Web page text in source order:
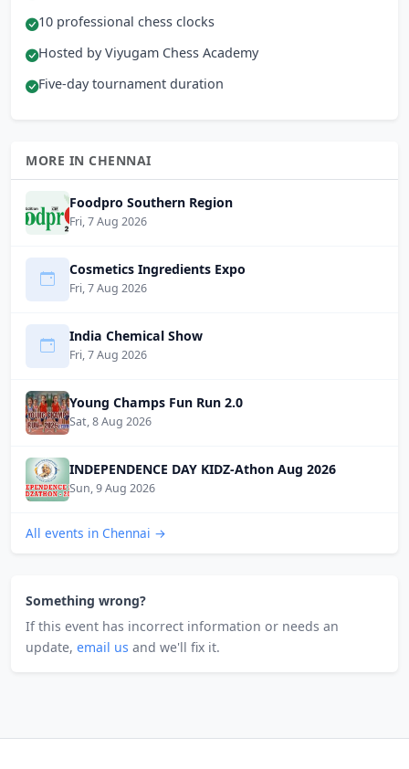
10 professional chess clocks
Hosted by Viyugam Chess Academy
Five-day tournament duration
MORE IN CHENNAI
Foodpro Southern Region
Fri, 7 Aug 2026
Cosmetics Ingredients Expo
Fri, 7 Aug 2026
India Chemical Show
Fri, 7 Aug 2026
Young Champs Fun Run 2.0
Sat, 8 Aug 2026
INDEPENDENCE DAY KIDZ-Athon Aug 2026
Sun, 9 Aug 2026
All events in Chennai →
Something wrong?
If this event has incorrect information or needs an
update, email us and we'll fix it.